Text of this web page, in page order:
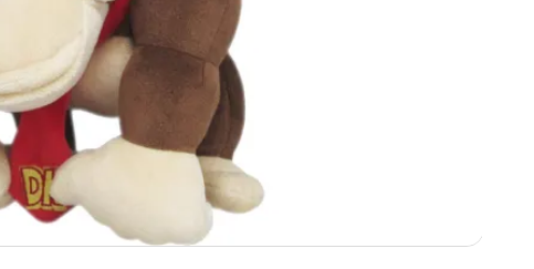
Super Mario The Legend of Zelda